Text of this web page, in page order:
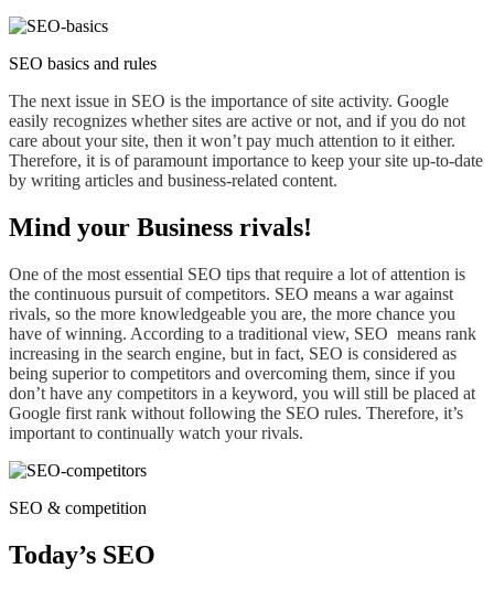
SEO basics and rules
The next issue in SEO is the importance of site activity. Google
easily recognizes whether sites are active or not, and if you do not
care about your site, then it won’t pay much attention to it either.
Therefore, it is of paramount importance to keep your site up-to-date
by writing articles and business-related content.
Mind your Business rivals!
One of the most essential SEO tips that require a lot ofattention is
the continuous pursuit of competitors. SEO means a war against
rivals, so the more knowledgeable you are, the more chance you
have of winning. According to a traditional view, SEO means rank
increasing in the search engine, but in fact, SEO is considered as
being superior to competitors and overcoming them, since if you
don’t have any competitors in a keyword, you will still be placed at
Google first rank without following the SEO rules. Therefore, it’s
important to continually watch your rivals.
SEO & competition
Today’s SEO